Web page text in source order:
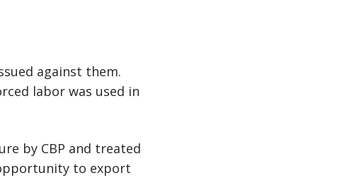
against them.
labor was used in
by CBP and treated
to export